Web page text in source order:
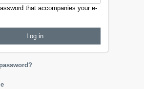
that accompanies your e-